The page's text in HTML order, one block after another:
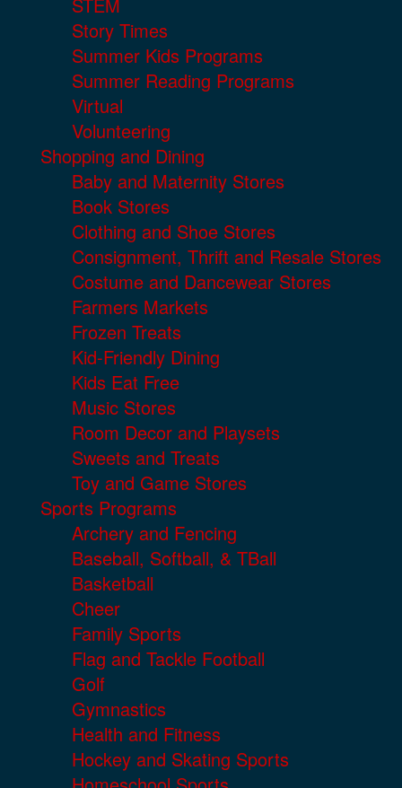
STEM
Story Times
Summer Kids Programs
Summer Reading Programs
Virtual
Volunteering
Shopping and Dining
Baby and Maternity Stores
Book Stores
Clothing and Shoe Stores
Consignment, Thrift and Resale Stores
Costume and Dancewear Stores
Farmers Markets
Frozen Treats
Kid-Friendly Dining
Kids Eat Free
Music Stores
Room Decor and Playsets
Sweets and Treats
Toy and Game Stores
Sports Programs
Archery and Fencing
Baseball, Softball, & TBall
Basketball
Cheer
Family Sports
Flag and Tackle Football
Golf
Gymnastics
Health and Fitness
Hockey and Skating Sports